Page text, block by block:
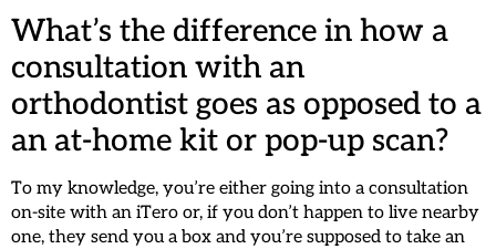
What’s the difference in how a
consultation with an
orthodontist goes as opposed to a
an at-home kit or pop-up scan?
To my knowledge, you’re either going into a consultation
on-site with an iTero or, if you don’t happen to live nearby
one, they send you a box and you’re supposed to take an